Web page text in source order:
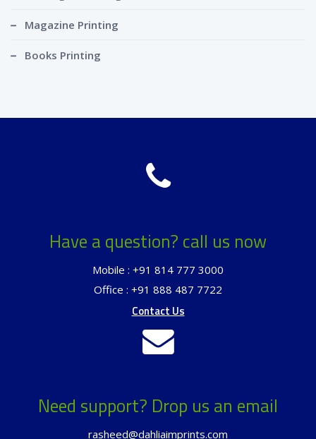
Magazine Printing
Books Printing
Have a question? call us now
Mobile : +91 814 777 3000
Office : +91 888 487 7722
Contact Us
Need support? Drop us an email
rasheed@dahliaimprints.com